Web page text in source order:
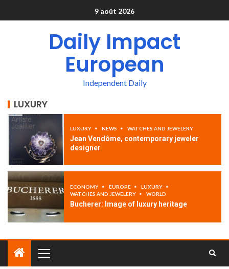
9 août 2026
Daily Impact
European
Independent Daily
LUXURY
LUXURY NEWS WATCHES AND JEWELERY
Jean Vendôme, contemporary jeweler
designer
ECONOMY EUROPE
LUXURY
WATCHES AND JEWELERY
WORLD
Bucherer: Image of luxury heritage